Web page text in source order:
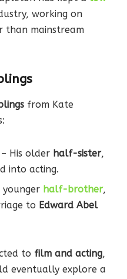
working on
than mainstream
from Kate
– His older half-sister,
into acting.
younger half-brother,
to Edward Abel
to film and acting,
eventually explore a